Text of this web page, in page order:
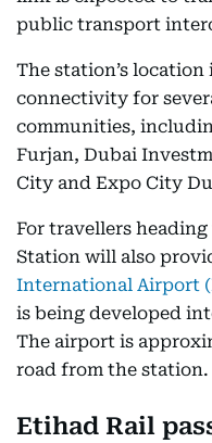
public transport
The station’s
connectivity for
communities,
Furjan, Dubai
City and Expo City
For travellers
Station will also
International Airport
is being developed
The airport is
road from the station.
Etihad Rail